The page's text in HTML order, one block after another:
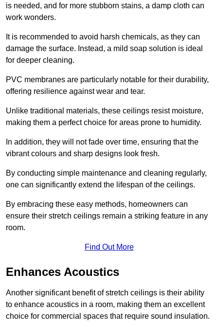
is needed, and for more stubborn stains, a damp cloth can
work wonders.
It is recommended to avoid harsh chemicals, as they can
damage the surface. Instead, a mild soap solution is ideal
for deeper cleaning.
PVC membranes are particularly notable for their durability,
offering resilience against wear and tear.
Unlike traditional materials, these ceilings resist moisture,
making them a perfect choice for areas prone to humidity.
In addition, they will not fade over time, ensuring that the
vibrant colours and sharp designs look fresh.
By conducting simple maintenance and cleaning regularly,
one can significantly extend the lifespan of the ceilings.
By embracing these easy methods, homeowners can
ensure their stretch ceilings remain a striking feature in any
room.
Find Out More
Enhances Acoustics
Another significant benefit of stretch ceilings is their ability
to enhance acoustics in a room, making them an excellent
choice for commercial spaces that require sound insulation.